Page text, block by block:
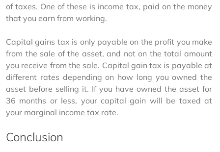
of taxes. One of these is income tax, paid on the money
that you earn from working.
Capital gains tax is only payable on the profit you make
from the sale of the asset, and not on the total amount
you receive from the sale. Capital gain tax is payable at
different rates depending on how long you owned the
asset before selling it. If you have owned the asset for
36 months or less, your capital gain will be taxed at
your marginal income tax rate.
Conclusion